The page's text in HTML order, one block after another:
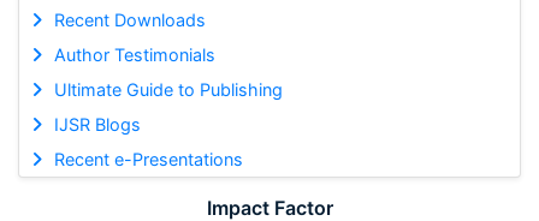
Recent Downloads
Author Testimonials
Ultimate Guide to Publishing
IJSR Blogs
Recent e-Presentations
Impact Factor